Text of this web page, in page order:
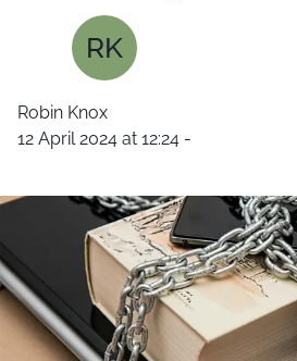
RK
Robin Knox
12 April 2024 at 12:24 -